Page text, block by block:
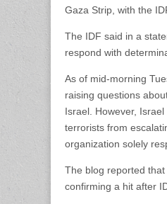
Gaza Strip, with the
The IDF said in a
respond with
As of mid-morning
raising questions
Israel. However,
terrorists from
organization solely
The blog reported
confirming a hit after